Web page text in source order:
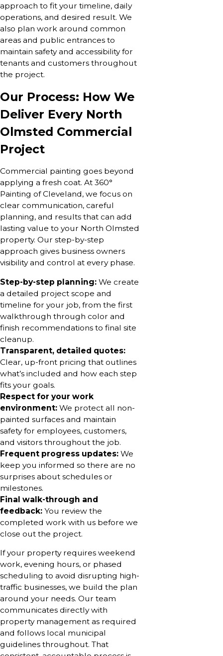
approach to fit your timeline, daily
operations, and desired result. We
also plan work around common
areas and public entrances to
maintain safety and accessibility for
tenants and customers throughout
the project.
Our Process: How We
Deliver Every North
Olmsted Commercial
Project
Commercial painting goes beyond
applying a fresh coat. At 360°
Painting of Cleveland, we focus on
clear communication, careful
planning, and results that can add
lasting value to your North Olmsted
property. Our step-by-step
approach gives business owners
visibility and control at every phase.
Step-by-step planning: We create
a detailed project scope and
timeline for your job, from the first
walkthrough through color and
finish recommendations to final site
cleanup.
Transparent, detailed quotes:
Clear, up-front pricing that outlines
what’s included and how each step
fits your goals.
Respect for your work
environment: We protect all non-
painted surfaces and maintain
safety for employees, customers,
and visitors throughout the job.
Frequent progress updates: We
keep you informed so there are no
surprises about schedules or
milestones.
Final walk-through and
feedback: You review the
completed work with us before we
close out the project.
If your property requires weekend
work, evening hours, or phased
scheduling to avoid disrupting high-
traffic businesses, we build the plan
around your needs. Our team
communicates directly with
property management as required
and follows local municipal
guidelines throughout. That